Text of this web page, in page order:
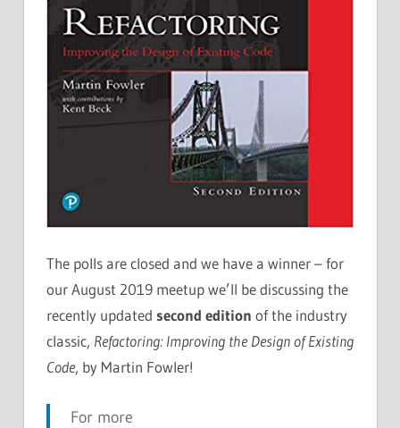
The polls are closed and we have a winner – for
our August 2019 meetup we’ll be discussing the
recently updated second edition of the industry
classic, Refactoring: Improving the Design of Existing
Code, by Martin Fowler!
For more